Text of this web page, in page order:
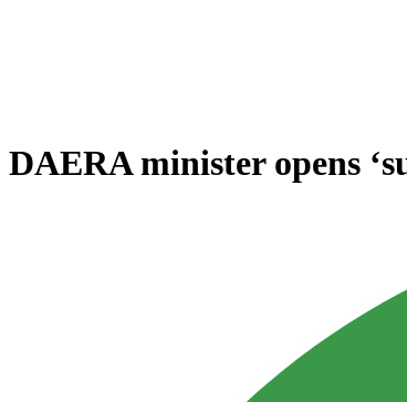
DAERA minister opens